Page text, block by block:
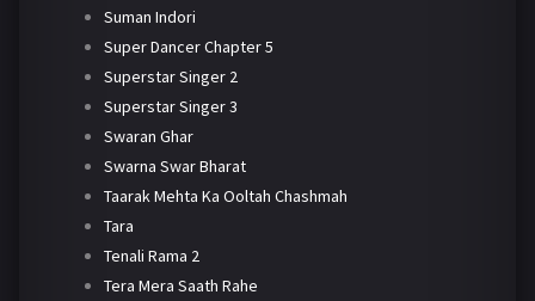
Suman Indori
Super Dancer Chapter 5
Superstar Singer 2
Superstar Singer 3
Swaran Ghar
Swarna Swar Bharat
Taarak Mehta Ka Ooltah Chashmah
Tara
Tenali Rama 2
Tera Mera Saath Rahe